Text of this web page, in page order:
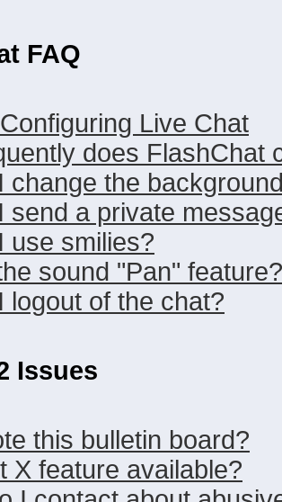
FAQ
Live Chat
does FlashChat
change the
send a private
use smilies?
sound "Pan" feature?
logout of the chat?
Issues
this bulletin board?
X feature available?